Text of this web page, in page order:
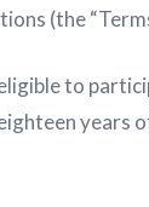
(the
to
years